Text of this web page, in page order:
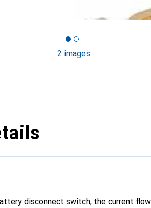
2 images
disconnect switch, the current